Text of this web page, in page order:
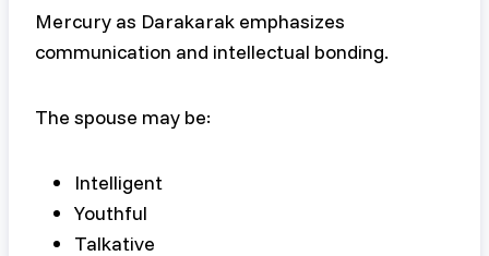
Mercury as Darakarak emphasizes
communication and intellectual bonding.
The spouse may be:
Intelligent
Youthful
Talkative